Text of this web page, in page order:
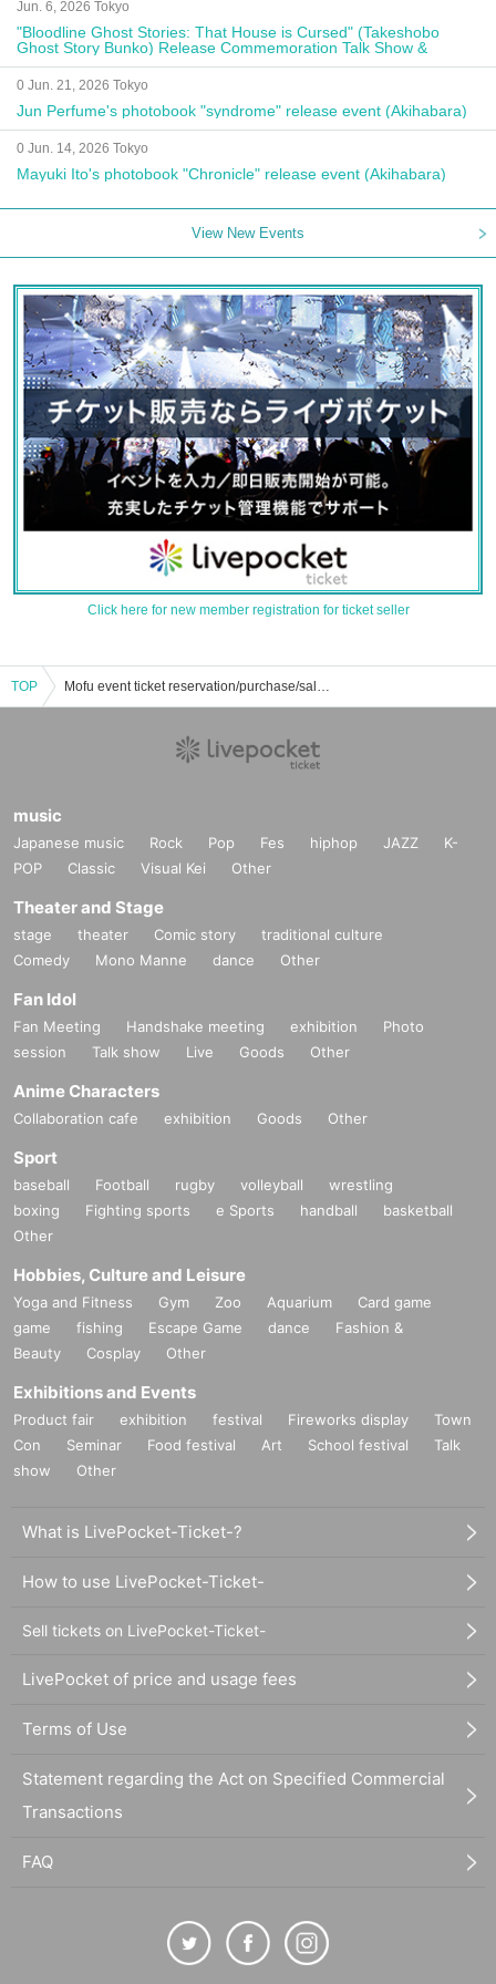
Jun. 6, 2026 Tokyo
"Bloodline Ghost Stories: That House is Cursed" (Takeshobo
Ghost Story Bunko) Release Commemoration Talk Show &
Autograph Session
0 Jun. 21, 2026 Tokyo
Jun Perfume's photobook "syndrome" release event (Akihabara)
0 Jun. 14, 2026 Tokyo
Mayuki Ito's photobook "Chronicle" release event (Akihabara)
View New Events
Click here for new member registration for ticket seller
TOP Mofu event ticket reservation/purchase/sales information list
music
Japanese music Rock Pop Fes hiphop JAZZ
K-
POP
Classic Visual Kei Other
Theater and Stage
stage theater Comic story
traditional culture
Comedy
Mono Manne dance Other
Fan Idol
Fan Meeting Handshake meeting exhibition
Photo
session
Talk show Live Goods Other
Anime Characters
Collaboration cafe exhibition Goods Other
Sport
baseball Football rugby volleyball
wrestling
boxing
Fighting sports e Sports handball
basketball
Other
Hobbies, Culture and Leisure
Yoga and Fitness Gym Zoo Aquarium
Card game
game
fishing Escape Game dance
Fashion &
Beauty
Cosplay Other
Exhibitions and Events
Product fair exhibition festival Fireworks display
Town
Con
Seminar Food festival Art School festival
Talk
show
Other
What is LivePocket-Ticket-?
How to use LivePocket-Ticket-
Sell tickets on LivePocket-Ticket-
LivePocket of price and usage fees
Terms of Use
Statement regarding the Act on Specified Commercial
Transactions
FAQ